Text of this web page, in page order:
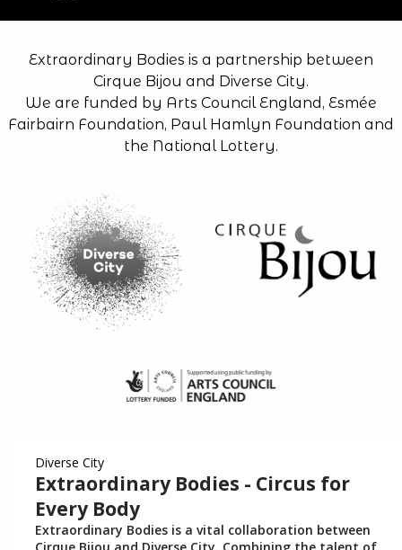
Extraordinary Bodies is a partnership between
Cirque Bijou and Diverse City.
We are funded by Arts Council England, Esmée
Fairbairn Foundation, Paul Hamlyn Foundation and
the National Lottery.